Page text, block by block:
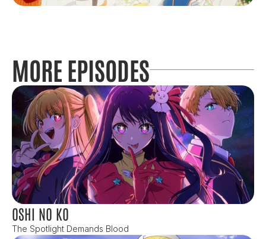
MORE EPISODES
OSHI NO KO
The Spotlight Demands Blood